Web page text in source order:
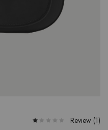
Review (1)